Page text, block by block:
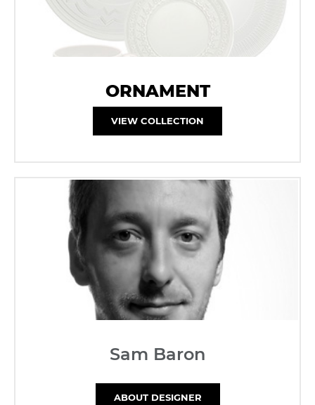
ORNAMENT
VIEW COLLECTION
Sam Baron
ABOUT DESIGNER